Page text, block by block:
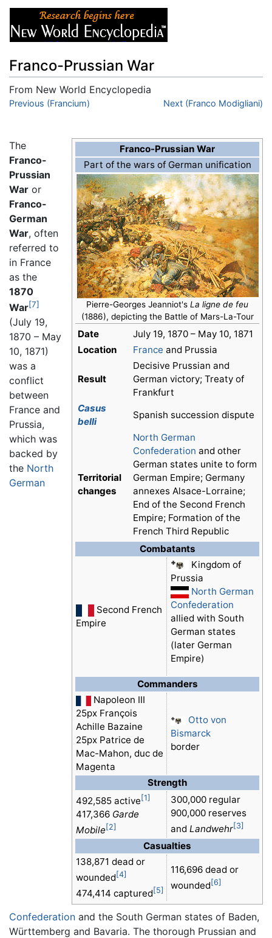
Franco-Prussian War
From New World Encyclopedia
Jump to:navigation
Previous (Francium) Next (Franco Modigliani)
Franco-Prussian War
Part of the wars of German unification
Pierre-Georges Jeanniot's La ligne de feu
(1886), depicting the Battle of Mars-La-Tour
Date
July 19, 1870 – May 10, 1871
Location
France and Prussia
Result
Decisive Prussian and
German victory; Treaty of
Frankfurt
Casus
belli
Spanish succession dispute
Territorial
changes
North German
Confederation and other
German states unite to form
German Empire; Germany
annexes Alsace-Lorraine;
End of the Second French
Empire; Formation of the
French Third Republic
Combatants
Second French
Empire
Kingdom of
Prussia
North German
Confederation
allied with South
German states
(later German
Empire)
Commanders
Napoleon III
25px François
Achille Bazaine
25px Patrice de
Mac-Mahon, duc de
Magenta
Otto von
Bismarck
border
Strength
492,585 active [1]
417,366 Garde
Mobile [2]
300,000 regular
900,000 reserves
and Landwehr[3]
Casualties
138,871 dead or
wounded [4]
474,414 captured [5]
116,696 dead or
wounded [6]
The
Franco-
Prussian
War or
Franco-
German
War, often
referred to
in France
as the
1870
War[7]
(July 19,
1870 – May
10, 1871)
was a
conflict
between
France and
Prussia,
which was
backed by
the North
German
Confederation and the South German states of Baden,
Württemberg and Bavaria. The thorough Prussian and